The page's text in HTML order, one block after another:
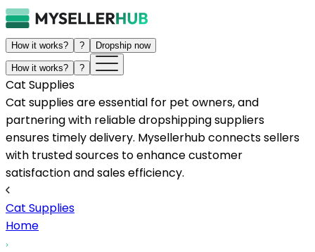
How it works? ? Dropship now
How it works? ?
Cat Supplies
Cat supplies are essential for pet owners, and
partnering with reliable dropshipping suppliers
ensures timely delivery. Mysellerhub connects sellers
with trusted sources to enhance customer
satisfaction and sales efficiency.
Cat Supplies
Home